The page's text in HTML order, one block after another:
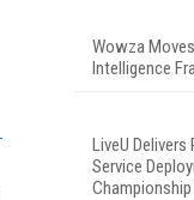
Wowza
Intelligence
LiveU Delivers
Service
Championship